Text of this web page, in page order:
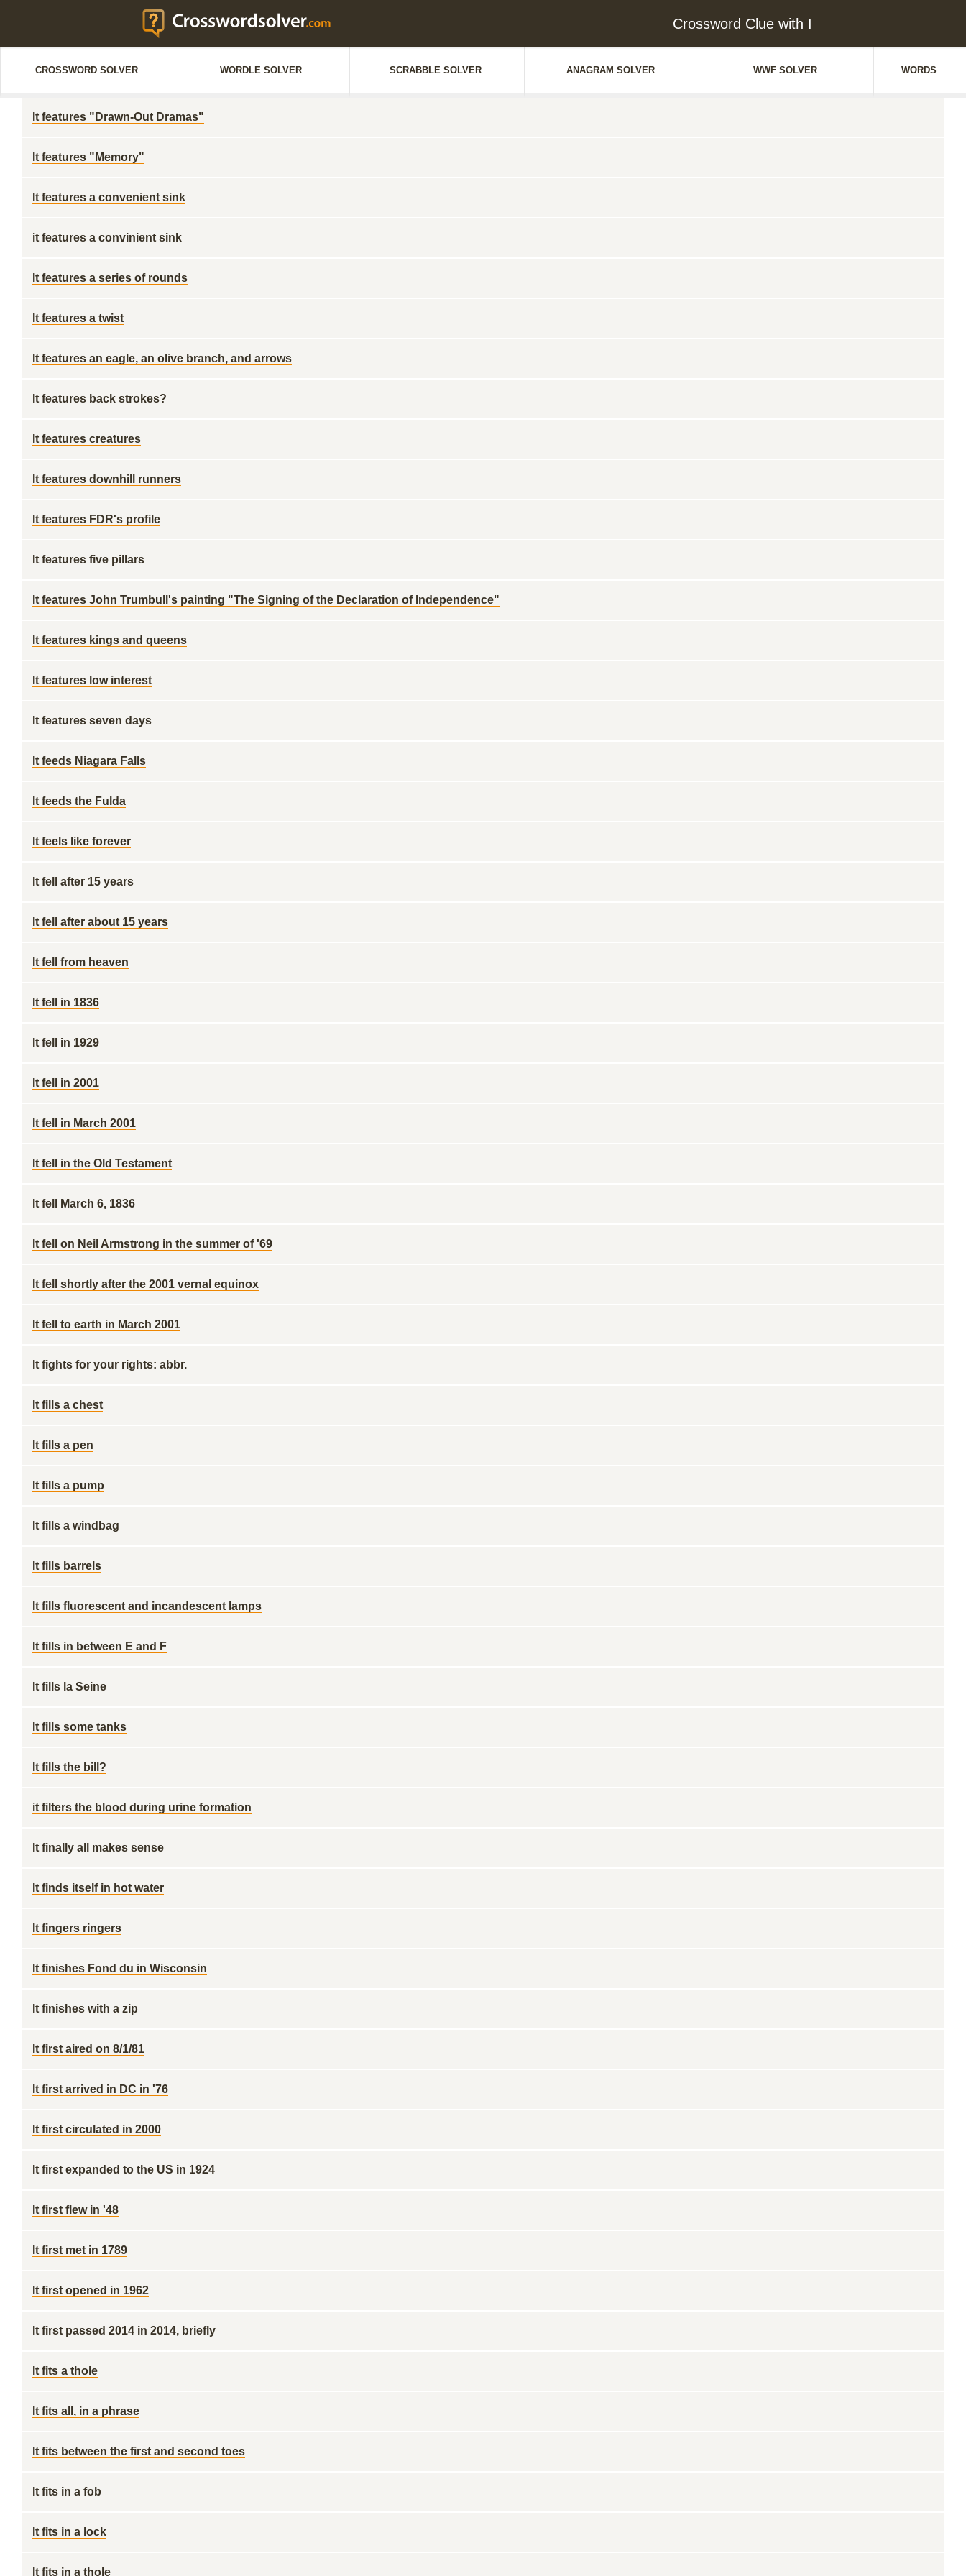
Crossword Clue with I
CROSSWORD SOLVER WORDLE SOLVER SCRABBLE SOLVER ANAGRAM SOLVER WWF SOLVER WORDS
It features "Drawn-Out Dramas"
It features "Memory"
It features a convenient sink
it features a convinient sink
It features a series of rounds
It features a twist
It features an eagle, an olive branch, and arrows
It features back strokes?
It features creatures
It features downhill runners
It features FDR's profile
It features five pillars
It features John Trumbull's painting "The Signing of the Declaration of Independence"
It features kings and queens
It features low interest
It features seven days
It feeds Niagara Falls
It feeds the Fulda
It feels like forever
It fell after 15 years
It fell after about 15 years
It fell from heaven
It fell in 1836
It fell in 1929
It fell in 2001
It fell in March 2001
It fell in the Old Testament
It fell March 6, 1836
It fell on Neil Armstrong in the summer of '69
It fell shortly after the 2001 vernal equinox
It fell to earth in March 2001
It fights for your rights: abbr.
It fills a chest
It fills a pen
It fills a pump
It fills a windbag
It fills barrels
It fills fluorescent and incandescent lamps
It fills in between E and F
It fills la Seine
It fills some tanks
It fills the bill?
it filters the blood during urine formation
It finally all makes sense
It finds itself in hot water
It fingers ringers
It finishes Fond du in Wisconsin
It finishes with a zip
It first aired on 8/1/81
It first arrived in DC in '76
It first circulated in 2000
It first expanded to the US in 1924
It first flew in '48
It first met in 1789
It first opened in 1962
It first passed 2014 in 2014, briefly
It fits a thole
It fits all, in a phrase
It fits between the first and second toes
It fits in a fob
It fits in a lock
It fits in a thole